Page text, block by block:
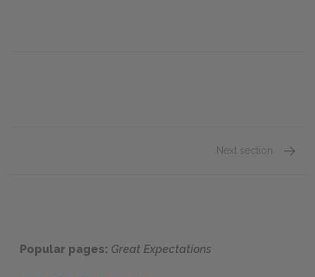
Next section
Popular pages: Great Expectations